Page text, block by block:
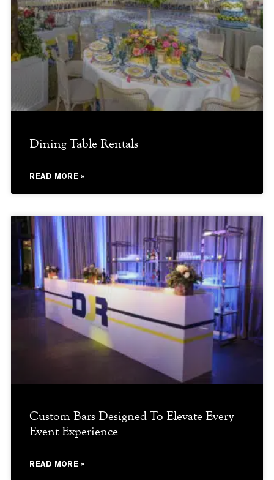
Dining Table Rentals
READ MORE »
Custom Bars Designed To Elevate Every
Event Experience
READ MORE »